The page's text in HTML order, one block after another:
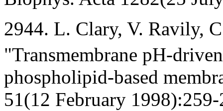
2944. L. Clary, V. Ravily,
"Transmembrane pH-
phospholipid-based
51(12 February